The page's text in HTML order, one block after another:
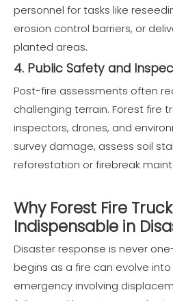
personnel for tasks like
erosion control barriers, or
planted areas.
4. Public Safety and
Post-fire assessments often
challenging terrain. Forest fire
inspectors, drones, and
survey damage, assess soil
reforestation or firebreak
Why Forest Fire
Indispensable in
Disaster response is never
begins as a fire can evolve
emergency involving